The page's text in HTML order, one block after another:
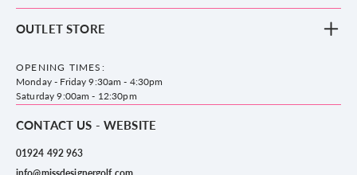
Accessories
County Golf
Frequently Asked Questions
Privacy & Cookie policy
Delivery & Returns information
OUTLET STORE
WF14 8NA
OPENING TIMES:
Monday - Friday 9:30am - 4:30pm
Saturday 9:00am - 12:30pm
CONTACT US - WEBSITE
01924 492 963